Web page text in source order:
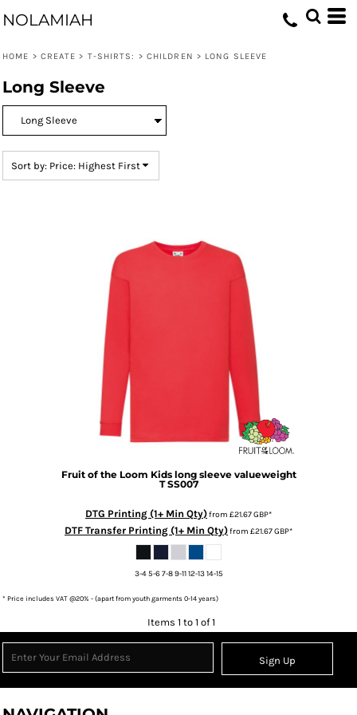
NOLAMIAH
HOME > CREATE > T-SHIRTS: > CHILDREN > LONG SLEEVE
Long Sleeve
Sort by: Price: Highest First
Fruit of the Loom Kids long sleeve valueweight
T SS007
DTG Printing (1+ Min Qty)from £21.67GBP*
DTF Transfer Printing (1+ Min Qty)from £21.67GBP*
3-4 5-6 7-8 9-11 12-13 14-15
* Price includes VAT @20% - (apart from youth garments 0-14 years)
Items 1 to 1 of 1
Sign Up
Default
Date Added